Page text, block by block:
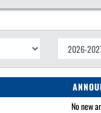
No new